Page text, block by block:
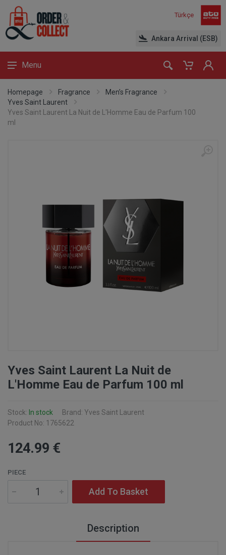
Türkçe
Ankara Arrival (ESB)
Menu
Homepage Fragrance
Men’s Fragrance
Yves Saint Laurent
Yves Saint Laurent La Nuit de L'Homme Eau de Parfum 100
ml
Yves Saint Laurent La Nuit de
L'Homme Eau de Parfum 100 ml
Stock: In stock
Brand: Yves Saint Laurent
Product No: 1765622
124.99 €
PIECE
Add To Basket
Description